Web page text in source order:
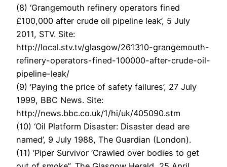
(8) ‘Grangemouth refinery operators fined
£100,000 after crude oil pipeline leak’, 5 July
2011, STV. Site:
http://local.stv.tv/glasgow/261310-grangemouth-
refinery-operators-fined-100000-after-crude-oil-
pipeline-leak/
(9) ‘Paying the price of safety failures’, 27 July
1999, BBC News. Site:
http://news.bbc.co.uk/1/hi/uk/405090.stm
(10) ‘Oil Platform Disaster: Disaster dead are
named’, 9 July 1988, The Guardian (London).
(11) ‘Piper Survivor ‘Crawled over bodies to get